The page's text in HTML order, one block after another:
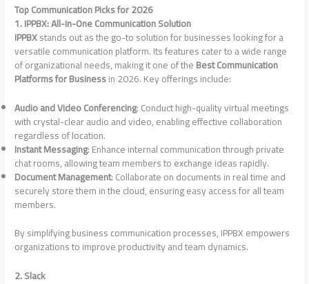
Top Communication Picks for 2026
1. IPPBX: All-In-One Communication Solution
IPPBXstands out as the go-to solution for businesses looking for a
versatile communication platform. Its features cater to a wide range
of organizational needs, making it one of theBest Communication
Platforms for Businessin 2026. Key offerings include:
Audio and Video Conferencing: Conduct high-quality virtual meetings
with crystal-clear audio and video, enabling effective collaboration
regardless of location.
Instant Messaging: Enhance internal communication through private
chat rooms, allowing team members to exchange ideas rapidly.
Document Management: Collaborate on documents in real time and
securely store them in the cloud, ensuring easy access for all team
members.
By simplifying business communication processes, IPPBX empowers
organizations to improve productivity and team dynamics.
2. Slack